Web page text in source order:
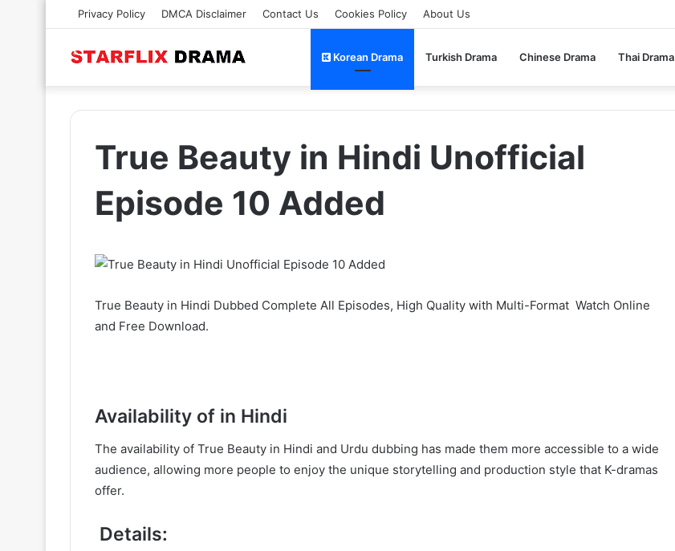
Privacy Policy DMCA Disclaimer Contact Us Cookies Policy About Us
Korean Drama Turkish Drama Chinese Drama Thai Drama
True Beauty in Hindi Unofficial
Episode 10 Added
True Beauty in Hindi Dubbed Complete All Episodes, High Quality with Multi-Format Watch Online
and Free Download.
Availability of in Hindi
The availability of True Beauty in Hindi and Urdu dubbing has made them more accessible to a wide
audience, allowing more people to enjoy the unique storytelling and production style that K-dramas
offer.
Details: